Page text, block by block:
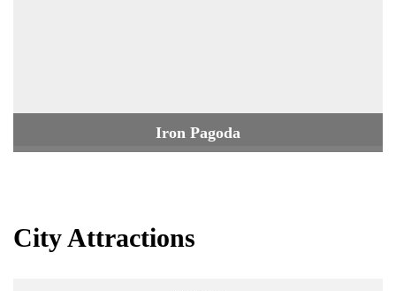
Iron Pagoda
City Attractions